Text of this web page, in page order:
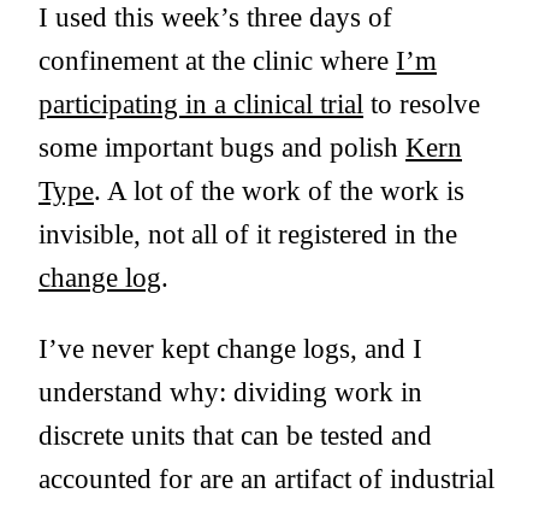
I used this week’s three days of
confinement at the clinic where I’m
participating in a clinical trial to resolve
some important bugs and polish Kern
Type. A lot of the work of the work is
invisible, not all of it registered in the
change log.
I’ve never kept change logs, and I
understand why: dividing work in
discrete units that can be tested and
accounted for are an artifact of industrial